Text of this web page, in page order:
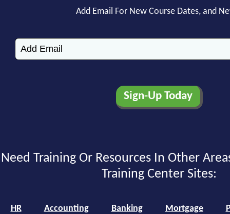
Add Email For New Course Dates, and
Need Training Or Resources In Other
Training Center Sites:
HR Accounting Banking Mortgage